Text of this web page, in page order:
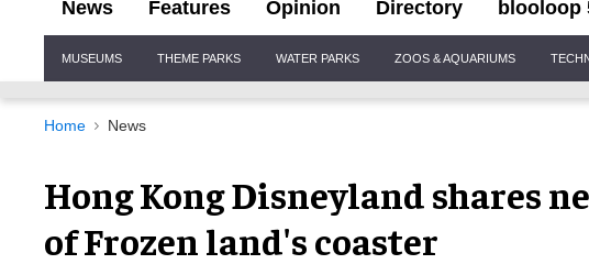
News Features Opinion Directory blooloop
Navigation
MUSEUMS THEME PARKS WATER PARKS ZOOS & AQUARIUMS
Home News
Hong Kong Disneyland shares
of Frozen land's coaster